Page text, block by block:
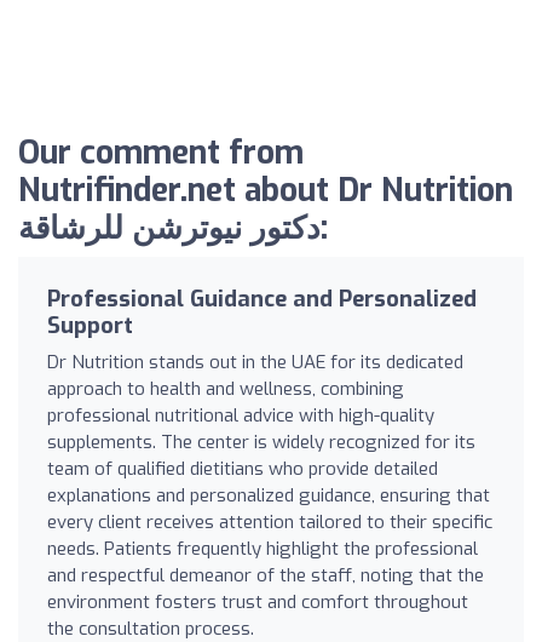
Our comment from
Nutrifinder.net about Dr Nutrition
دكتور نيوترشن للرشاقة:
Professional Guidance and Personalized
Support
Dr Nutrition stands out in the UAE for its dedicated
approach to health and wellness, combining
professional nutritional advice with high-quality
supplements. The center is widely recognized for its
team of qualified dietitians who provide detailed
explanations and personalized guidance, ensuring that
every client receives attention tailored to their specific
needs. Patients frequently highlight the professional
and respectful demeanor of the staff, noting that the
environment fosters trust and comfort throughout
the consultation process.